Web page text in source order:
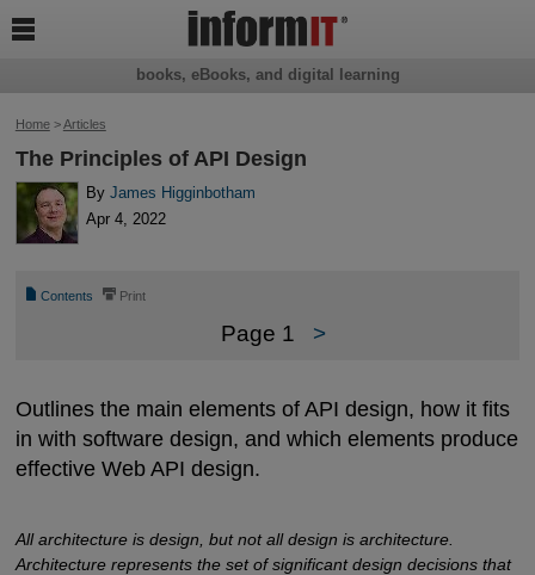
Home>Articles
The Principles of API Design
ByJames Higginbotham
Apr 4, 2022
📄 Contents ⎙ Print
Page 1 >
Outlines the main elements of API design, how it fits
in with software design, and which elements produce
effective Web API design.
All architecture is design, but not all design is architecture.
Architecture represents the set of significant design decisions that
books, eBooks, and digital learning
